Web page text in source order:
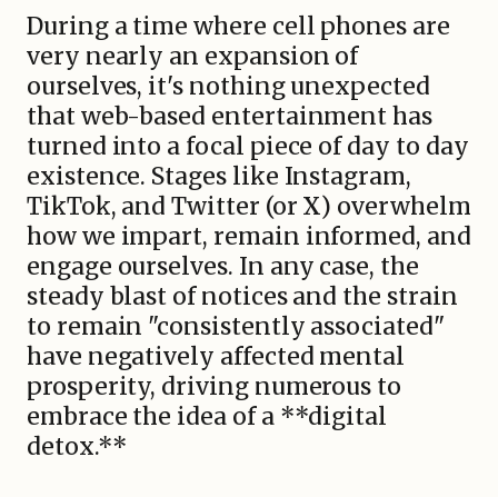
During a time where cell phones are
very nearly an expansion of
ourselves, it's nothing unexpected
that web-based entertainment has
turned into a focal piece of day to day
existence. Stages like Instagram,
TikTok, and Twitter (or X) overwhelm
how we impart, remain informed, and
engage ourselves. In any case, the
steady blast of notices and the strain
to remain "consistently associated"
have negatively affected mental
prosperity, driving numerous to
embrace the idea of a **digital
detox.**